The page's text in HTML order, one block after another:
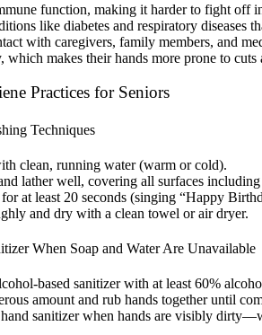
function, making it harder to fight off
like diabetes and respiratory diseases
with caregivers, family members, and
which makes their hands more prone to cuts
Practices for Seniors
Techniques
clean, running water (warm or cold).
lather well, covering all surfaces
for at least 20 seconds (singing “Happy
and dry with a clean towel or air dryer.
When Soap and Water Are Unavailable
based sanitizer with at least 60%
amount and rub hands together until
sanitizer when hands are visibly